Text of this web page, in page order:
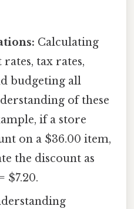
Calculating
tax rates,
budgeting all
of these
if a store
on a $36.00 item,
the discount as
$7.20.